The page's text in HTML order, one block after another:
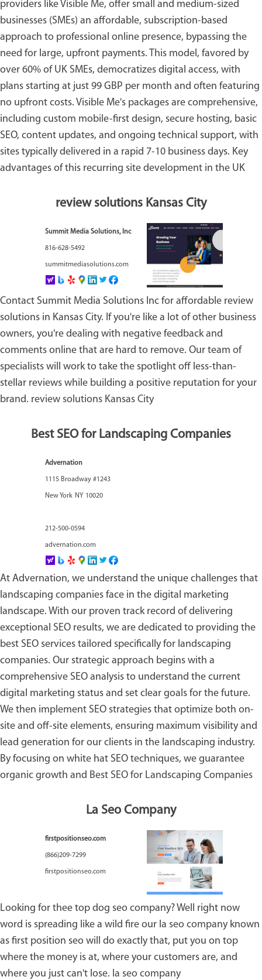
providers likeVisible Me, offer small and medium-sized
businesses (SMEs) an affordable, subscription-based
approach to professional online presence, bypassing the
need for large, upfront payments. This model, favored by
over 60% of UK SMEs, democratizes digital access, with
plans starting at just 99 GBP per month and often featuring
no upfront costs. Visible Me's packages are comprehensive,
including custom mobile-first design, secure hosting, basic
SEO, content updates, and ongoing technical support, with
sites typically delivered in a rapid 7-10 business days. Key
advantages of this recurring site development in the UK
review solutions Kansas City
Summit Media Solutions, Inc
816-628-5492
summitmediasolutions.com
Contact Summit Media Solutions Inc for affordable review
solutions in Kansas City. If you're like a lot of other business
owners, you're dealing with negative feedback and
comments online that are hard to remove. Our team of
specialists will work to take the spotlight off less-than-
stellar reviews while building a positive reputation for your
brand. review solutions Kansas City
Best SEO for Landscaping Companies
Advernation
1115 Broadway #1243
New York NY 10020
212-500-0594
advernation.com
At Advernation, we understand the unique challenges that
landscaping companies face in the digital marketing
landscape. With our proven track record of delivering
exceptional SEO results, we are dedicated to providing the
best SEO services tailored specifically for landscaping
companies. Our strategic approach begins with a
comprehensive SEO analysis to understand the current
digital marketing status and set clear goals for the future.
We then implement SEO strategies that optimize both on-
site and off-site elements, ensuring maximum visibility and
lead generation for our clients in the landscaping industry.
By focusing on white hat SEO techniques, we guarantee
organic growth and Best SEO for Landscaping Companies
La Seo Company
firstpositionseo.com
(866)209-7299
firstpositionseo.com
Looking for thee top dog seo company? Well right now
word is spreading like a wild fire our la seo companyknown
as first position seo will do exactly that, put you on top
where the money is at, where your customers are, and
where you just can't lose. la seo company